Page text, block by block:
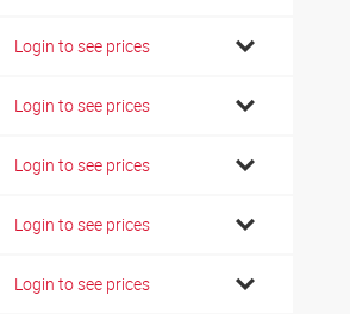
Login to see prices
Login to see prices
Login to see prices
Login to see prices
Login to see prices